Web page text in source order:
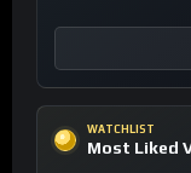
WATCHLIST
Most Liked